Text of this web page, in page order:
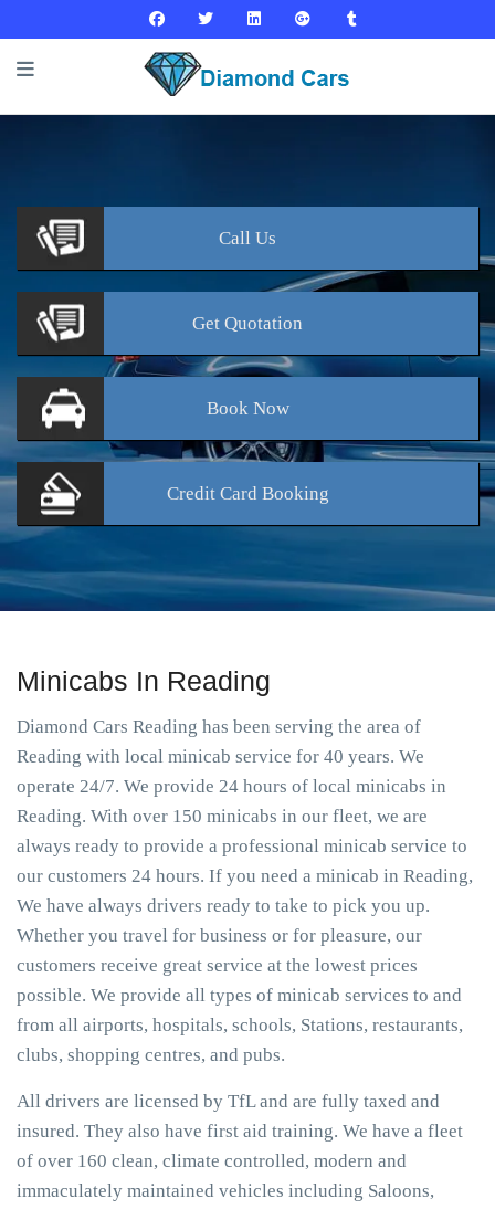
Call Us
Get Quotation
BookNow
Credit Card Booking
Minicabs In Reading
Diamond Cars Reading has been serving the area of
Reading with local minicab service for 40 years. We
operate 24/7. We provide 24 hours of local minicabs in
Reading. With over 150 minicabs in our fleet, we are
always ready to provide a professional minicab service to
our customers 24 hours. If you need a minicab in Reading,
We have always drivers ready to take to pick you up.
Whether you travel for business or for pleasure, our
customers receive great service at the lowest prices
possible. We provide all types of minicab services to and
from all airports, hospitals, schools, Stations, restaurants,
clubs, shopping centres, and pubs.
All drivers are licensed by TfL and are fully taxed and
insured. They also have first aid training. We have a fleet
of over 160 clean, climate controlled, modern and
immaculately maintained vehicles including Saloons,